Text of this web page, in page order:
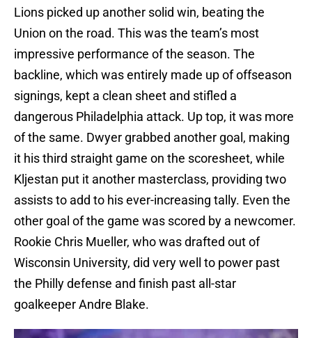
Lions picked up another solid win, beating the
Union on the road. This was the team’s most
impressive performance of the season. The
backline, which was entirely made up of offseason
signings, kept a clean sheet and stifled a
dangerous Philadelphia attack. Up top, it was more
of the same. Dwyer grabbed another goal, making
it his third straight game on the scoresheet, while
Kljestan put it another masterclass, providing two
assists to add to his ever-increasing tally. Even the
other goal of the game was scored by a newcomer.
Rookie Chris Mueller, who was drafted out of
Wisconsin University, did very well to power past
the Philly defense and finish past all-star
goalkeeper Andre Blake.